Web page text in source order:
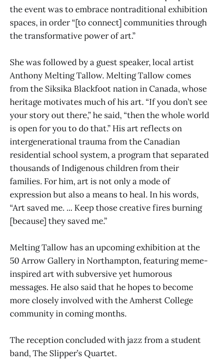
the event was to embrace nontraditional exhibition
spaces, in order “[to connect] communities through
the transformative power of art.”
She was followed by a guest speaker, local artist
Anthony Melting Tallow. Melting Tallow comes
from the Siksika Blackfoot nation in Canada, whose
heritage motivates much of his art. “If you don’t see
your story out there,” he said, “then the whole world
is open for you to do that.” His art reflects on
intergenerational trauma from the Canadian
residential school system, a program that separated
thousands of Indigenous children from their
families. For him, art is not only a mode of
expression but also a means to heal. In his words,
“Art saved me. ... Keep those creative fires burning
[because] they saved me.”
Melting Tallow has an upcoming exhibition at the
50 Arrow Gallery in Northampton, featuring meme-
inspired art with subversive yet humorous
messages. He also said that he hopes to become
more closely involved with the Amherst College
community in coming months.
The reception concluded with jazz from a student
band, The Slipper’s Quartet.